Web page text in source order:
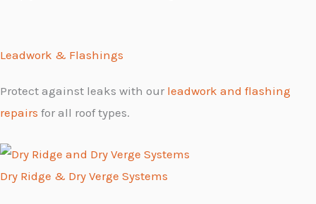
Leadwork & Flashings
Protect against leaks with our leadwork and flashing
repairs for all roof types.
Dry Ridge & Dry Verge Systems